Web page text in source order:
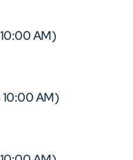
AM)
AM)